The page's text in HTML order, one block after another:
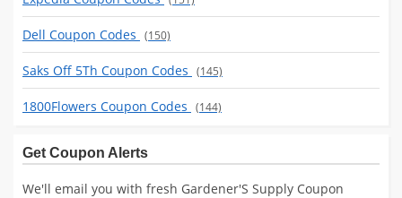
Dell Coupon Codes (150)
Saks Off 5Th Coupon Codes (145)
1800Flowers Coupon Codes (144)
Get Coupon Alerts
We'll email you with fresh Gardener'S Supply Coupon